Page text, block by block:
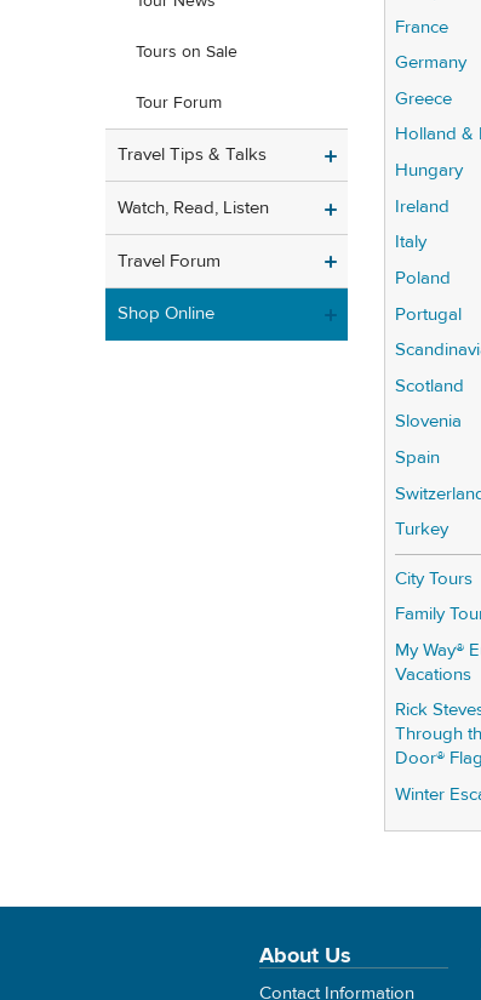
Tours on Sale
Tour Forum
Travel Tips & Talks
Watch, Read, Listen
Travel Forum
Shop Online
France
Germany
Greece
Holland &
Hungary
Ireland
Italy
Poland
Portugal
Scotland
Slovenia
Spain
Turkey
City Tours
Family
My Way®
Vacations
Rick
Through
Door®
Winter
About Us
Contact Information